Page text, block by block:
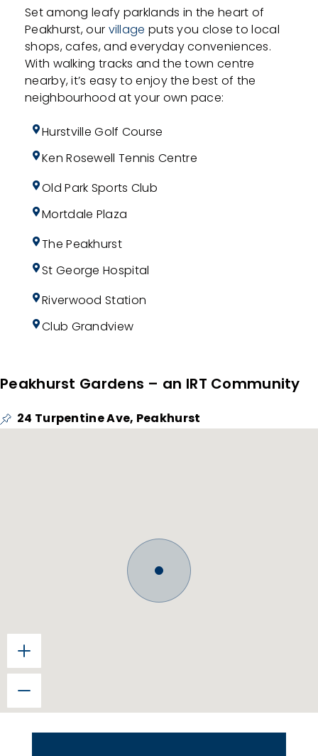
Set among leafy parklands in the heart of
Peakhurst, our village puts you close to local
shops, cafes, and everyday conveniences.
With walking tracks and the town centre
nearby, it’s easy to enjoy the best of the
neighbourhood at your own pace:
Hurstville Golf Course
Ken Rosewell Tennis Centre
Old Park Sports Club
Mortdale Plaza
The Peakhurst
St George Hospital
Riverwood Station
Club Grandview
Peakhurst Gardens – an IRT Community
24 Turpentine Ave, Peakhurst